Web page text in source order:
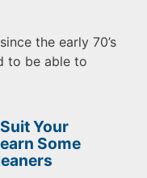
the early 70’s
to be able to
Your
Some